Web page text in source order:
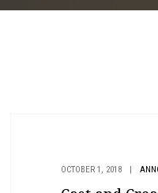
OCTOBER 1, 2018